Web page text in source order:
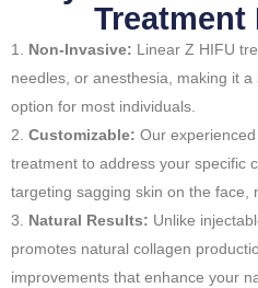
Treatment
Non-Invasive: Linear Z HIFU
needles, or anesthesia, making it
option for most individuals.
Customizable: Our
treatment to address your specific
targeting sagging skin on the face,
Natural Results: Unlike
promotes natural collagen
improvements that enhance your